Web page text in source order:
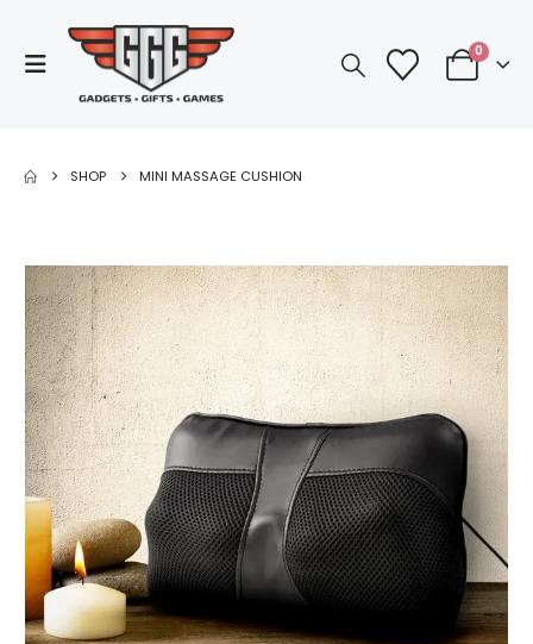
0
SHOP MINI MASSAGE CUSHION